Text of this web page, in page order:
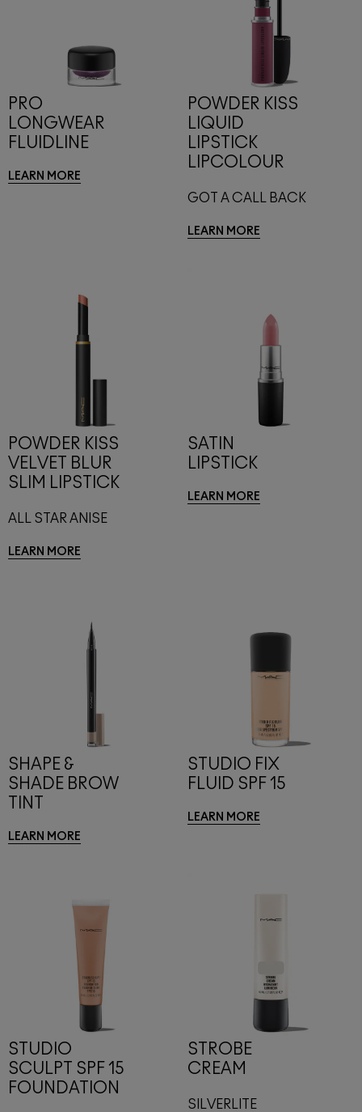
PRO
LONGWEAR
FLUIDLINE
LEARN MORE
POWDER KISS
LIQUID
LIPSTICK
LIPCOLOUR
GOT A CALL BACK
LEARN MORE
POWDER KISS
VELVET BLUR
SLIM LIPSTICK
ALL STAR ANISE
LEARN MORE
SATIN
LIPSTICK
LEARN MORE
SHAPE &
SHADE BROW
TINT
LEARN MORE
STUDIO FIX
FLUID SPF 15
LEARN MORE
STUDIO
SCULPT SPF 15
FOUNDATION
STROBE
CREAM
SILVERLITE